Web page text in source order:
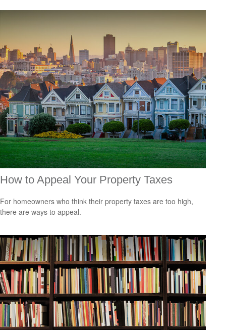
How to Appeal Your Property Taxes
For homeowners who think their property taxes are too high,
there are ways to appeal.